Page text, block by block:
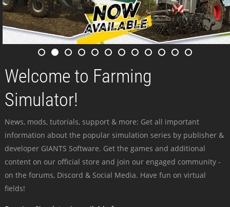
Welcome to Farming
Simulator!
News, mods, tutorials, support & more: Get all important
information about the popular simulation series by publisher &
developer GIANTS Software. Get the games and additional
content on our official store and join our engaged community -
on the forums, Discord & Social Media. Have fun on virtual
fields!